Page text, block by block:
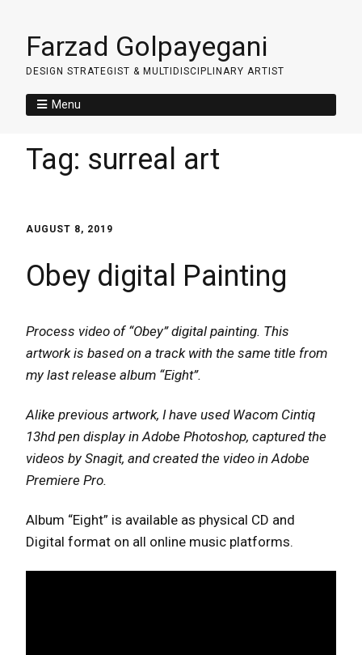
Farzad Golpayegani
DESIGN STRATEGIST & MULTIDISCIPLINARY ARTIST
Menu
Tag: surreal art
AUGUST 8, 2019
Obey digital Painting
Process video of “Obey” digital painting. This
artwork is based on a track with the same title from
my last release album “Eight”.
Alike previous artwork, I have used Wacom Cintiq
13hd pen display in Adobe Photoshop, captured the
videos by Snagit, and created the video in Adobe
Premiere Pro.
Album “Eight” is available as physical CD and
Digital format on all online music platforms.